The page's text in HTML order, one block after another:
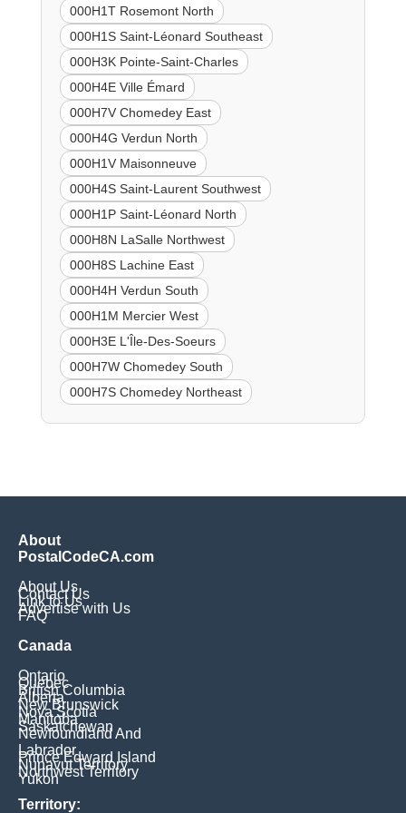
000H1T Rosemont North
000H1S Saint-Léonard Southeast
000H3K Pointe-Saint-Charles
000H4E Ville Émard
000H7V Chomedey East
000H4G Verdun North
000H1V Maisonneuve
000H4S Saint-Laurent Southwest
000H1P Saint-Léonard North
000H8N LaSalle Northwest
000H8S Lachine East
000H4H Verdun South
000H1M Mercier West
000H3E L'Île-Des-Soeurs
000H7W Chomedey South
000H7S Chomedey Northeast
About
PostalCodeCA.com
About Us
Contact Us
Link to Us
Advertise with Us
FAQ
Canada
Ontario
Quebec
British Columbia
Alberta
New Brunswick
Nova Scotia
Manitoba
Saskatchewan
Newfoundland And
Labrador
Prince Edward Island
Nunavut Territory
Northwest Territory
Yukon
Territory: